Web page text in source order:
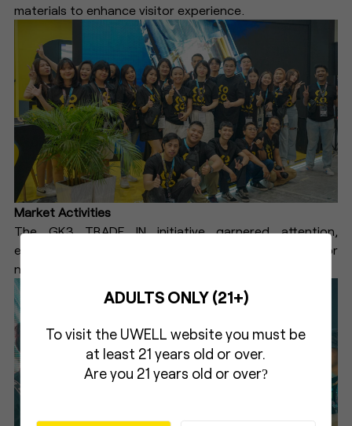
materials to enhance visitor experience.
Market Activities
The GK3 TRADE IN initiative garnered attention,
encouraging customers to trade in their old devices for
new ones, further boosting G3 pod sales.
ADULTS ONLY (21+)
To visit the UWELL website you must be
at least 21 years old or over.
Are you 21 years old or over?